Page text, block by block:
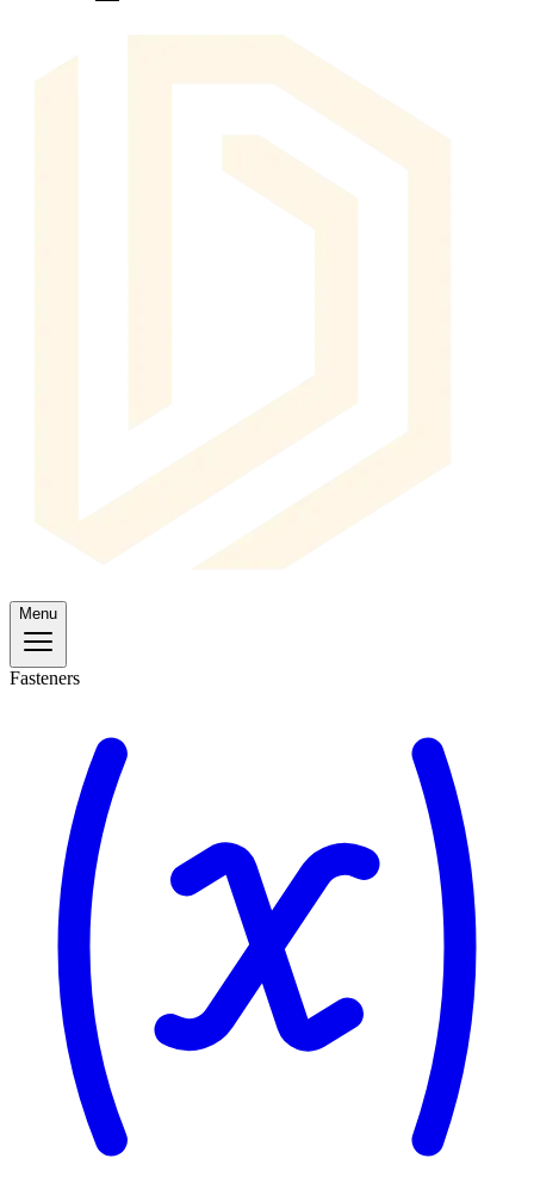
Menu
Fasteners